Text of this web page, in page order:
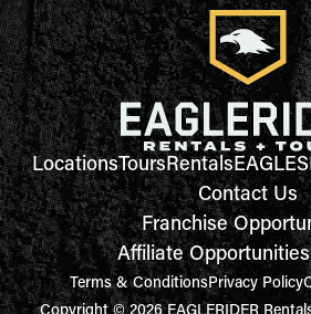
LocationsToursRentals
Contact Us
Franchise
Affiliate Opportunities
Terms & ConditionsPrivacy Policy